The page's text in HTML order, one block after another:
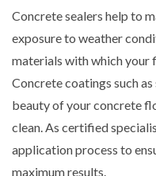
Concrete sealers help to
exposure to weather
materials with which your
Concrete coatings such
beauty of your concrete
clean. As certified
application process to
maximum results.